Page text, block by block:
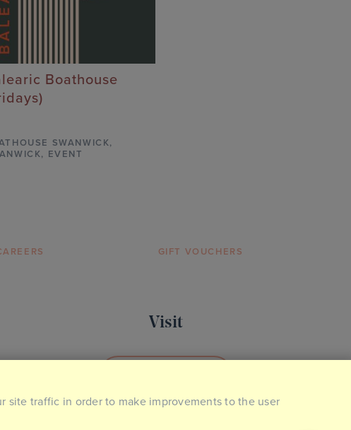
Boathouse
SWANWICK,
EVENT
GIFT VOUCHERS
Visit
site traffic in order to make improvements to the user